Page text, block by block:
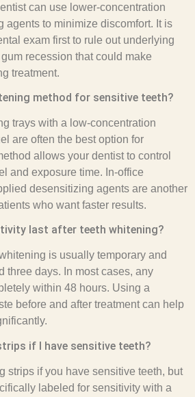
can use lower-concentration
agents to minimize discomfort. It is
exam first to rule out underlying
recession that could make
treatment.
method for sensitive teeth?
trays with a low-concentration
are often the best option for
allows your dentist to control
and exposure time. In-office
desensitizing agents are another
who want faster results.
last after teeth whitening?
is usually temporary and
three days. In most cases, any
within 48 hours. Using a
before and after treatment can help
if I have sensitive teeth?
strips if you have sensitive teeth, but
labeled for sensitivity with a